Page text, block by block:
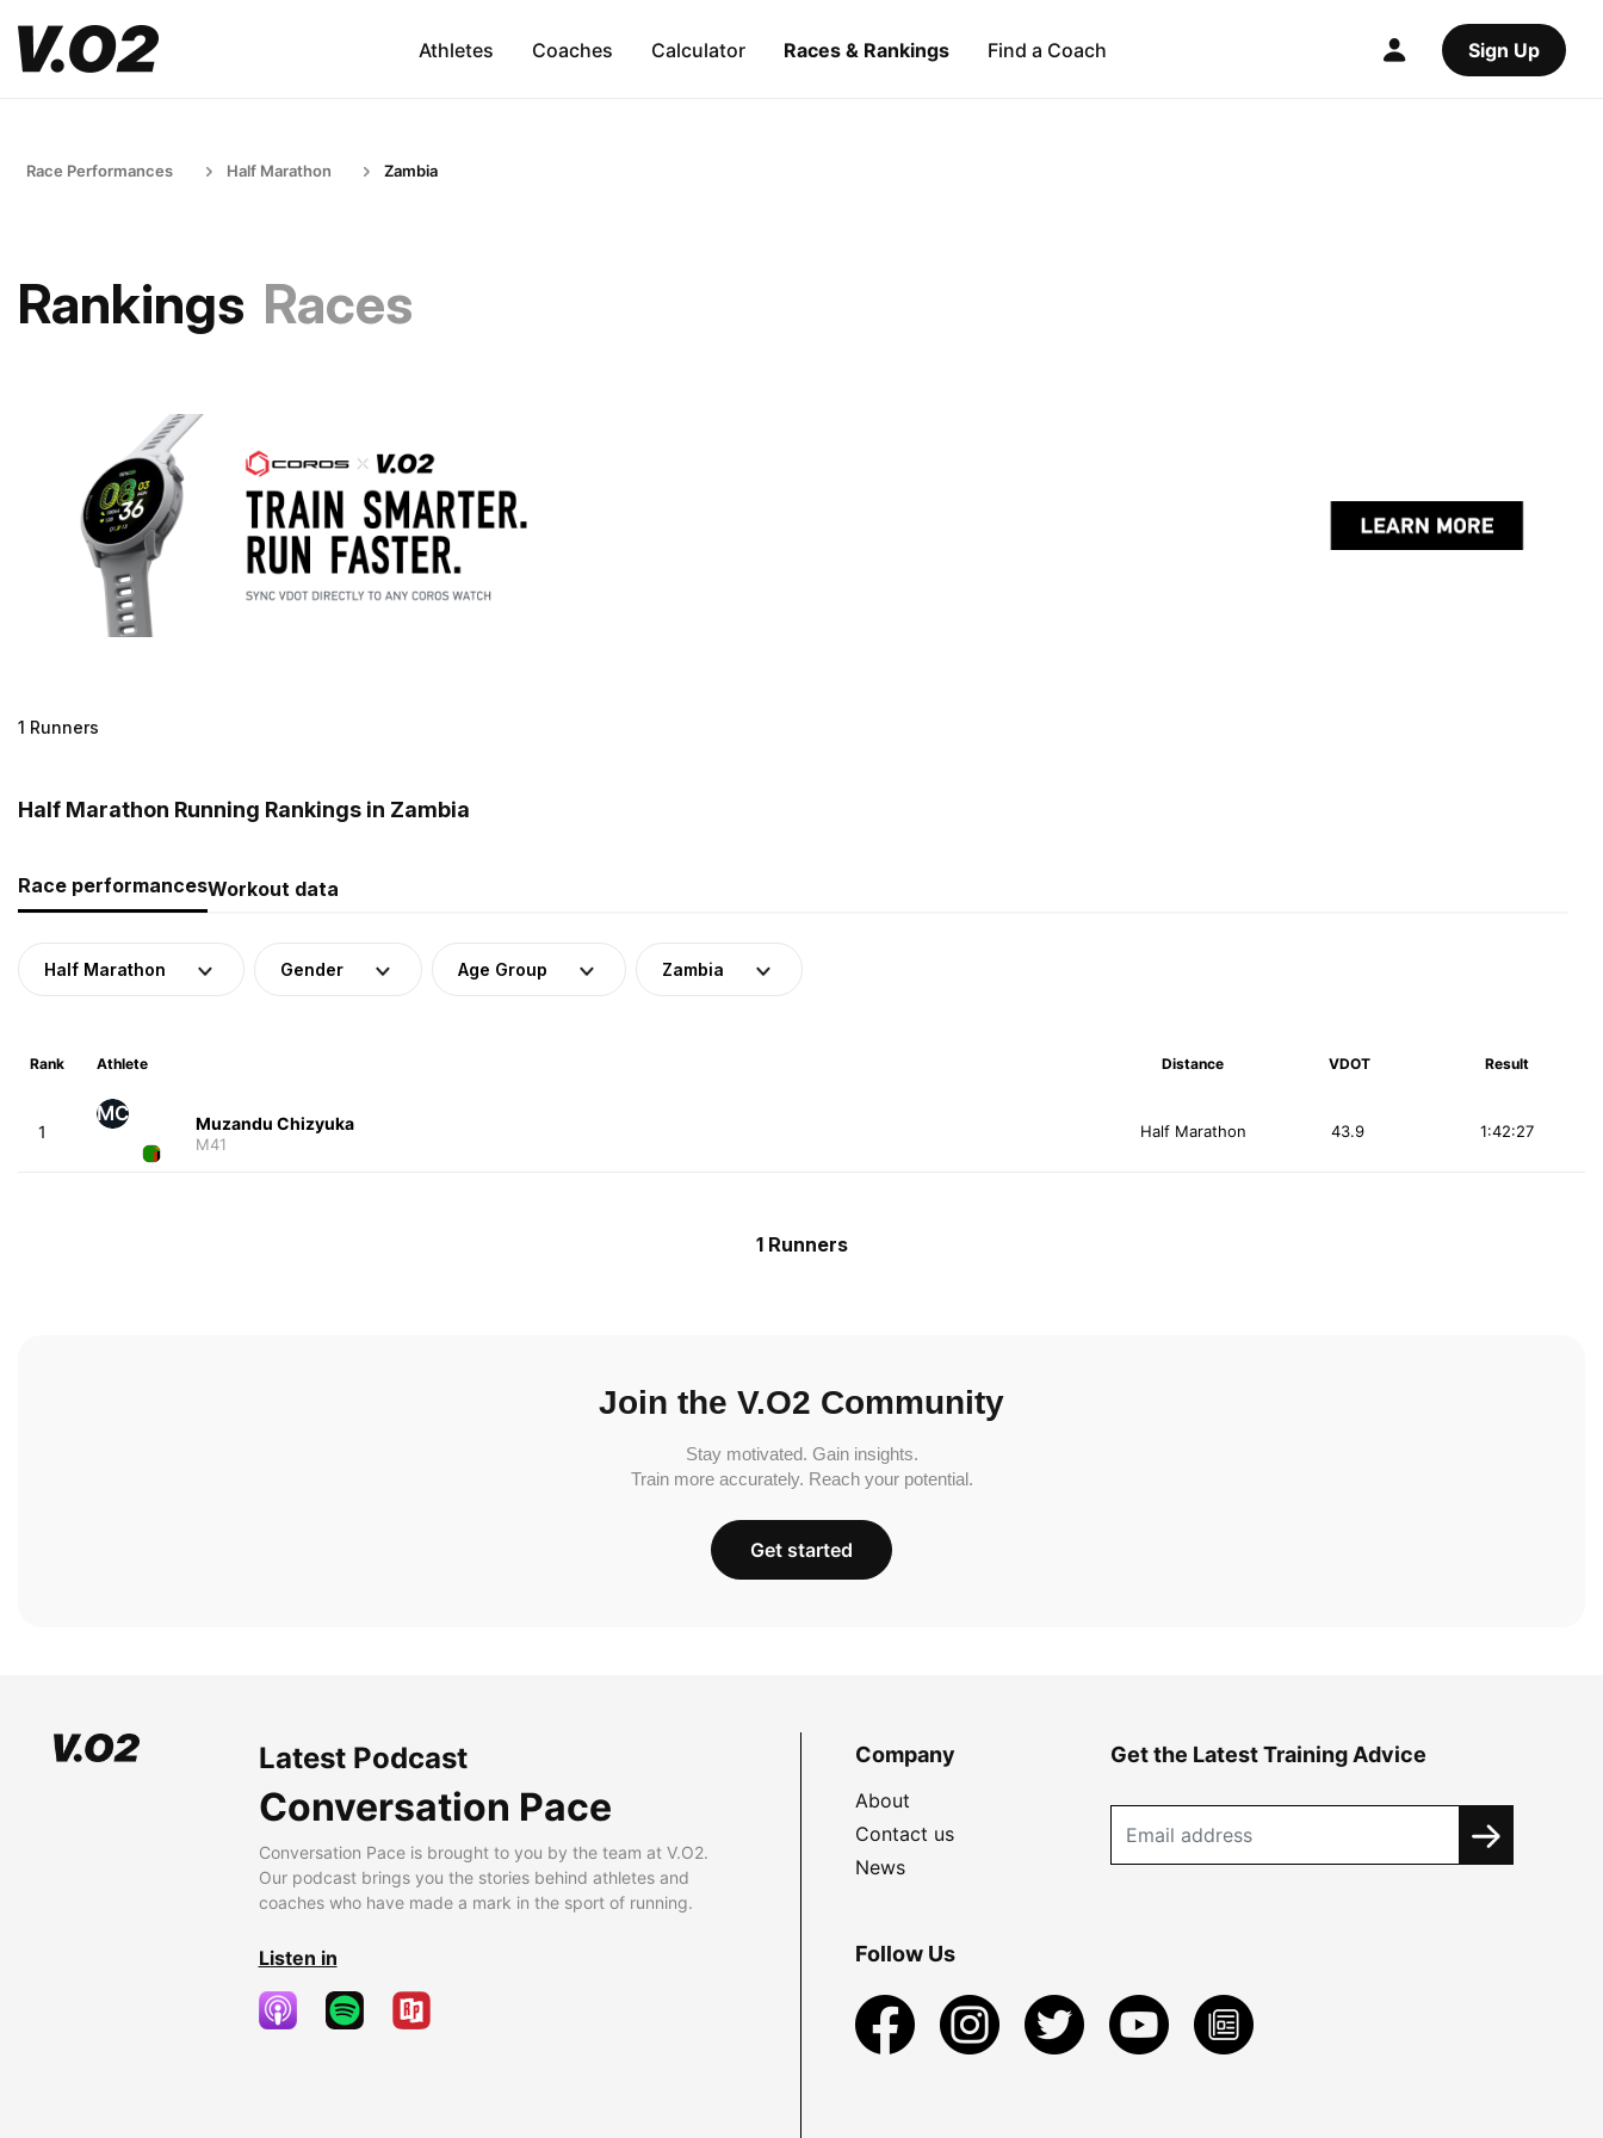
Athletes Coaches Calculator Races & Rankings Find a Coach Sign Up
Race Performances Half Marathon Zambia
Rankings Races
1 Runners
Half Marathon Running Rankings in Zambia
Race performancesWorkout data
Half Marathon Gender Age Group Zambia
Rank Athlete Distance VDOT Result
1
MC Muzandu Chizyuka
M41
Half Marathon 1:42:27
43.9
1 Runners
Join the V.O2 Community
Stay motivated. Gain insights.
Train more accurately. Reach your potential.
Get started
Latest Podcast
Conversation Pace
Conversation Pace is brought to you by the team at V.O2.
Our podcast brings you the stories behind athletes and
coaches who have made a mark in the sport of running.
Listen in
Company
About
Contact us
News
Get the Latest Training Advice
Follow Us